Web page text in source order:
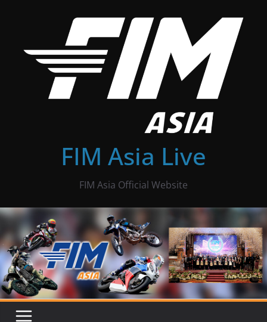
FIM Asia Live
FIM Asia Official Website